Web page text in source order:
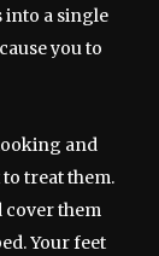
into a single
you to
and
treat them.
cover them
Your feet